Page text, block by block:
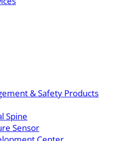
& Safety Products
Spine
Sensor